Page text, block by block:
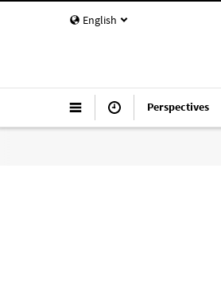
English
Perspectives